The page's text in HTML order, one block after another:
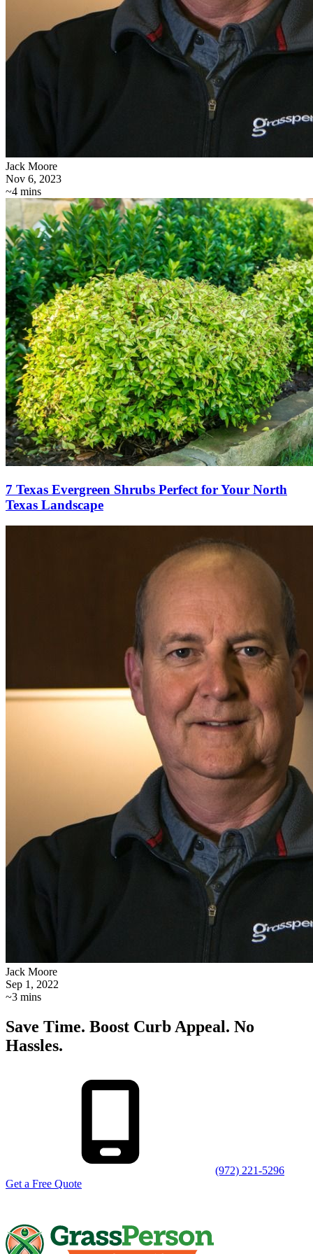
Jack Moore
Nov 6, 2023
~4 mins
7 Texas Evergreen Shrubs Perfect for Your North
Texas Landscape
Jack Moore
Sep 1, 2022
~3 mins
Save Time. Boost Curb Appeal. No
Hassles.
(972) 221-5296
Get a Free Quote